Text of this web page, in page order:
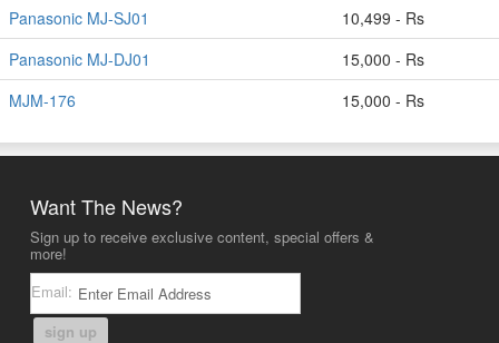
Panasonic MJ-SJ01
10,499 - Rs
Panasonic MJ-DJ01
15,000 - Rs
MJM-176
15,000 - Rs
Want The News?
Sign up to receive exclusive content, special offers &
more!
Email:
sign up